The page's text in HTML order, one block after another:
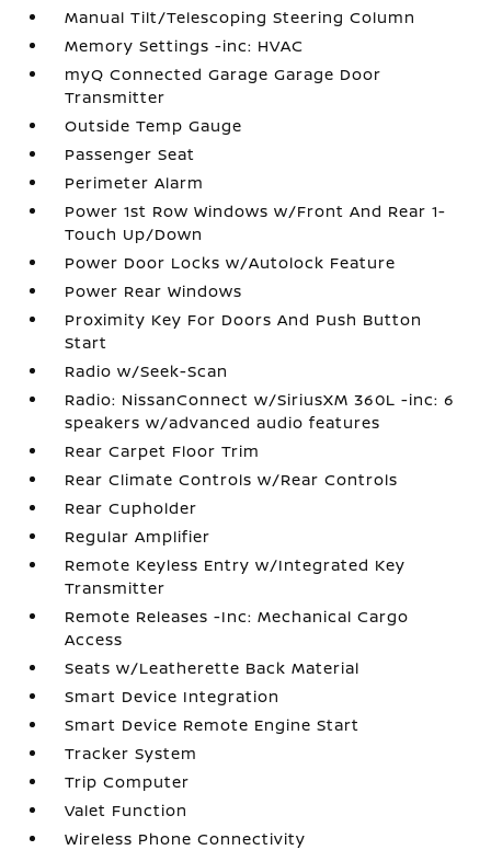
Manual Tilt/Telescoping Steering Column
Memory Settings -inc: HVAC
myQ Connected Garage Garage Door
Transmitter
Outside Temp Gauge
Passenger Seat
Perimeter Alarm
Power 1st Row Windows w/Front And Rear 1-
Touch Up/Down
Power Door Locks w/Autolock Feature
Power Rear Windows
Proximity Key For Doors And Push Button
Start
Radio w/Seek-Scan
Radio: NissanConnect w/SiriusXM 360L -inc: 6
speakers w/advanced audio features
Rear Carpet Floor Trim
Rear Climate Controls w/Rear Controls
Rear Cupholder
Regular Amplifier
Remote Keyless Entry w/Integrated Key
Transmitter
Remote Releases -Inc: Mechanical Cargo
Access
Seats w/Leatherette Back Material
Smart Device Integration
Smart Device Remote Engine Start
Tracker System
Trip Computer
Valet Function
Wireless Phone Connectivity